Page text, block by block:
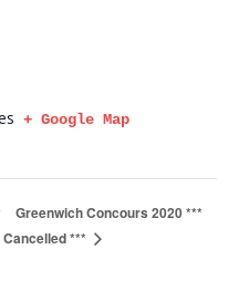
+ Google Map
Greenwich Concours 2020 ***
Cancelled ***